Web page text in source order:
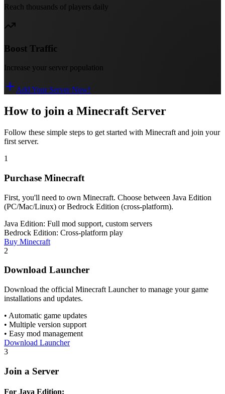
Reach thousands of players daily
Boost Traffic
Increase your server population
Add Your Server Now!
How to join a Minecraft Server
Follow these simple steps to get started with Minecraft and join your
first server.
1
Purchase Minecraft
First, you'll need to own Minecraft. Choose between Java Edition
(PC/Mac/Linux) or Bedrock Edition (cross-platform).
Java Edition: Full mod support, custom servers
Bedrock Edition: Cross-platform play
Buy Minecraft
2
Download Launcher
Download the official Minecraft Launcher to manage your game
installations and updates.
• Automatic game updates
• Multiple version support
• Easy mod management
Download Launcher
3
Join a Server
For Java Edition: